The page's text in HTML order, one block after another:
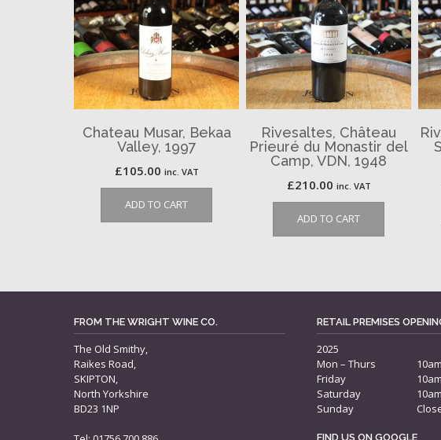
Chateau Musar, Bekaa
Valley, 1997
£105.00 inc. VAT
ADD TO CART
Rivesaltes, Château
Prieuré du Monastir del
Camp, VDN, 1948
£210.00 inc. VAT
ADD TO CART
FROM THE WRIGHT WINE CO.
The Old Smithy,
Raikes Road,
SKIPTON,
North Yorkshire
BD23 1NP
RETAIL PREMISES
2025
Mon – Thurs
Friday
Saturday
Sunday
FIND US ON GOOGLE